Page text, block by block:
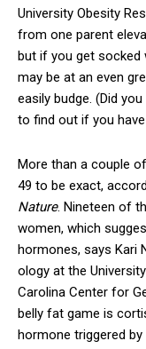
University Obesity
from one parent
but if you get
may be at an even
easily budge. (Did
to find out if you
More than a couple
49 to be exact,
Nature. Nineteen of
women, which
hormones, says Kari
ology at the
Carolina Center for
belly ­fat game is
hormone triggered by